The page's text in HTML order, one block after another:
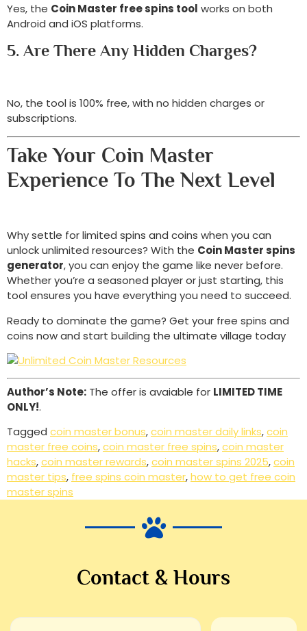
Yes, the Coin Master free spins tool works on both
Android and iOS platforms.
5. Are There Any Hidden Charges?
No, the tool is 100% free, with no hidden charges or
subscriptions.
Take Your Coin Master
Experience To The Next Level
Why settle for limited spins and coins when you can
unlock unlimited resources? With the Coin Master spins
generator, you can enjoy the game like never before.
Whether you’re a seasoned player or just starting, this
tool ensures you have everything you need to succeed.
Ready to dominate the game? Get your free spins and
coins now and start building the ultimate village today
Author’s Note: The offer is avaiable for LIMITED TIME
ONLY!.
Tagged coin master bonus,coin master daily links,coin
master free coins,coin master free spins,coin master
hacks,coin master rewards,coin master spins 2025,coin
master tips, free spins coin master,how to get free coin
master spins
Contact & Hours